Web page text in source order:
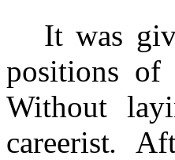
It was
positions
Without
careerist.